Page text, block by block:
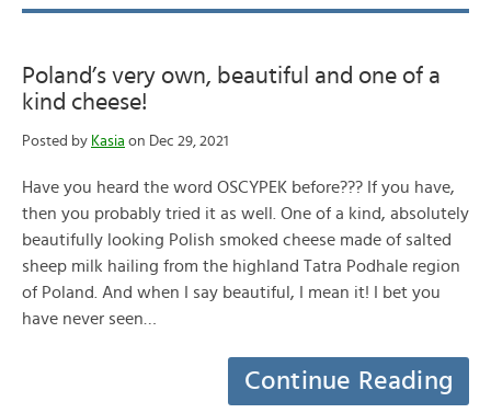
Poland’s very own, beautiful and one of a
kind cheese!
Posted by Kasia on Dec 29, 2021
Have you heard the word OSCYPEK before??? If you have,
then you probably tried it as well. One of a kind, absolutely
beautifully looking Polish smoked cheese made of salted
sheep milk hailing from the highland Tatra Podhale region
of Poland. And when I say beautiful, I mean it! I bet you
have never seen…
Continue Reading